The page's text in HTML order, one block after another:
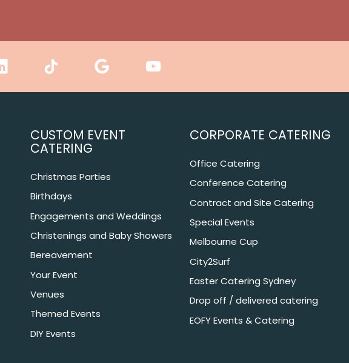
CUSTOM EVENT
CATERING
Christmas Parties
Birthdays
Engagements and Weddings
Christenings and Baby Showers
Bereavement
Your Event
Venues
Themed Events
DIY Events
CORPORATE CATERING
Office Catering
Conference Catering
Contract and Site Catering
Special Events
Melbourne Cup
City2Surf
Easter Catering Sydney
Drop off / delivered catering
EOFY Events & Catering